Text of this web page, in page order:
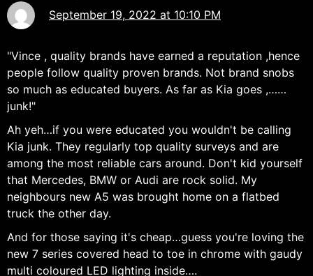
September 19, 2022 at 10:10 PM
"Vince , quality brands have earned a reputation ,hence
people follow quality proven brands. Not brand snobs
so much as educated buyers. As far as Kia goes ,……
junk!"
Ah yeh…if you were educated you wouldn't be calling
Kia junk. They regularly top quality surveys and are
among the most reliable cars around. Don't kid yourself
that Mercedes, BMW or Audi are rock solid. My
neighbours new A5 was brought home on a flatbed
truck the other day.
And for those saying it's cheap…guess you're loving the
new 7 series covered head to toe in chrome with gaudy
multi coloured LED lighting inside….